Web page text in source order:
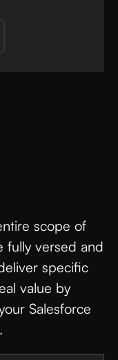
scope of
fully versed and
specific
value by
Salesforce